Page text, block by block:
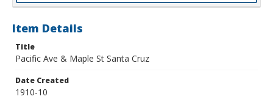
Item Details
Title
Pacific Ave & Maple St Santa Cruz
Date Created
1910-10